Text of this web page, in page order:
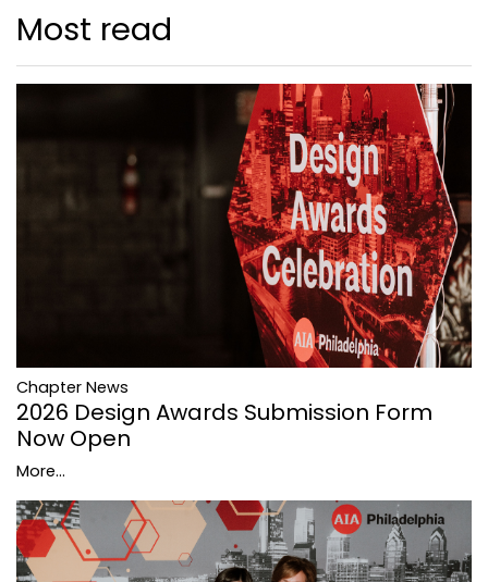
Most read
Chapter News
2026 Design Awards Submission Form
Now Open
More...